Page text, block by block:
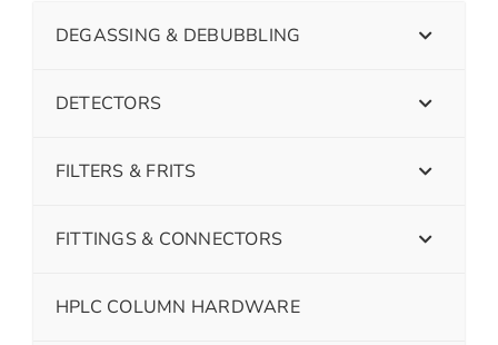
DEGASSING & DEBUBBLING
DETECTORS
FILTERS & FRITS
FITTINGS & CONNECTORS
HPLC COLUMN HARDWARE